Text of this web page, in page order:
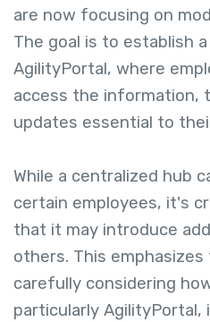
are now focusing on
The goal is to establish
AgilityPortal, where
access the information,
updates essential to
While a centralized hub
certain employees, it's
that it may introduce
others. This
carefully considering
particularly